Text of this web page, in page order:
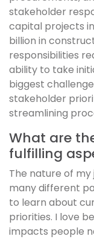
stakeholder
capital projects
billion in
responsibilities
ability to take
biggest
stakeholder
streamlining
What are
fulfilling
The nature of
many different
to learn about
priorities. I love
impacts people